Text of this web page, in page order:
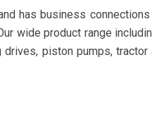
has business
wide product range
drives, piston pumps,